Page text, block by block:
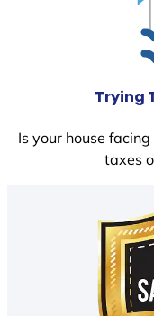
Trying
Is your house
taxes